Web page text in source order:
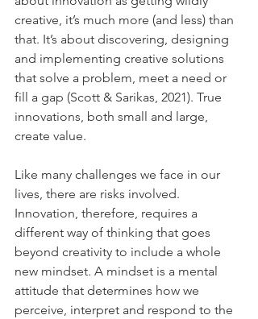
creative, it’s much more (and less) than
that. It’s about discovering, designing
and implementing creative solutions
that solve a problem, meet a need or
fill a gap (Scott & Sarikas, 2021). True
innovations, both small and large,
create value.
Like many challenges we face in our
lives, there are risks involved.
Innovation, therefore, requires a
different way of thinking that goes
beyond creativity to include a whole
new mindset. A mindset is a mental
attitude that determines how we
perceive, interpret and respond to the